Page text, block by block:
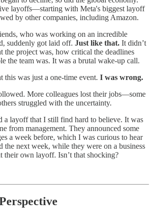
layoffs—starting with Meta's biggest layoff
by other companies, including Amazon.
who was working on an incredible
suddenly got laid off. Just like that. It didn’t
the project was, how critical the deadlines
the team was. It was a brutal wake-up call.
this was just a one-time event. I was wrong.
More colleagues lost their jobs—some
struggled with the uncertainty.
a layoff that I still find hard to believe. It was
from management. They announced some
a week before, which I was curious to hear
the next week, while they were on a business
their own layoff. Isn’t that shocking?